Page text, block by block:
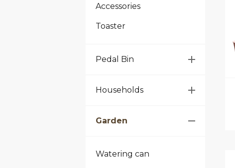
Accessories
Toaster
Pedal Bin
Households
Garden
Watering can